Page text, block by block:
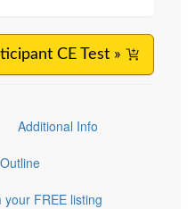
CE Test »
Additional Info
Outline
your FREE listing